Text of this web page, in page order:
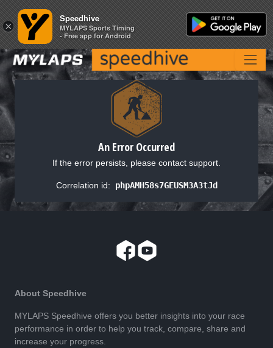
An Error Occurred
If the error persists, please contact support.
Correlation id: phpAMH58s7GEUSM3A3tJd
About Speedhive
MYLAPS Speedhive offers you better insights into your race
performance in order to help you track, compare, share and
increase your progress.
×
Speedhive
MYLAPS Sports Timing
- Free app for Android
×
Speedhive
MYLAPS Sports Timing
- Free app for Android